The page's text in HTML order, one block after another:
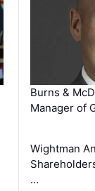
Burns &
Manager of
Wightman
…